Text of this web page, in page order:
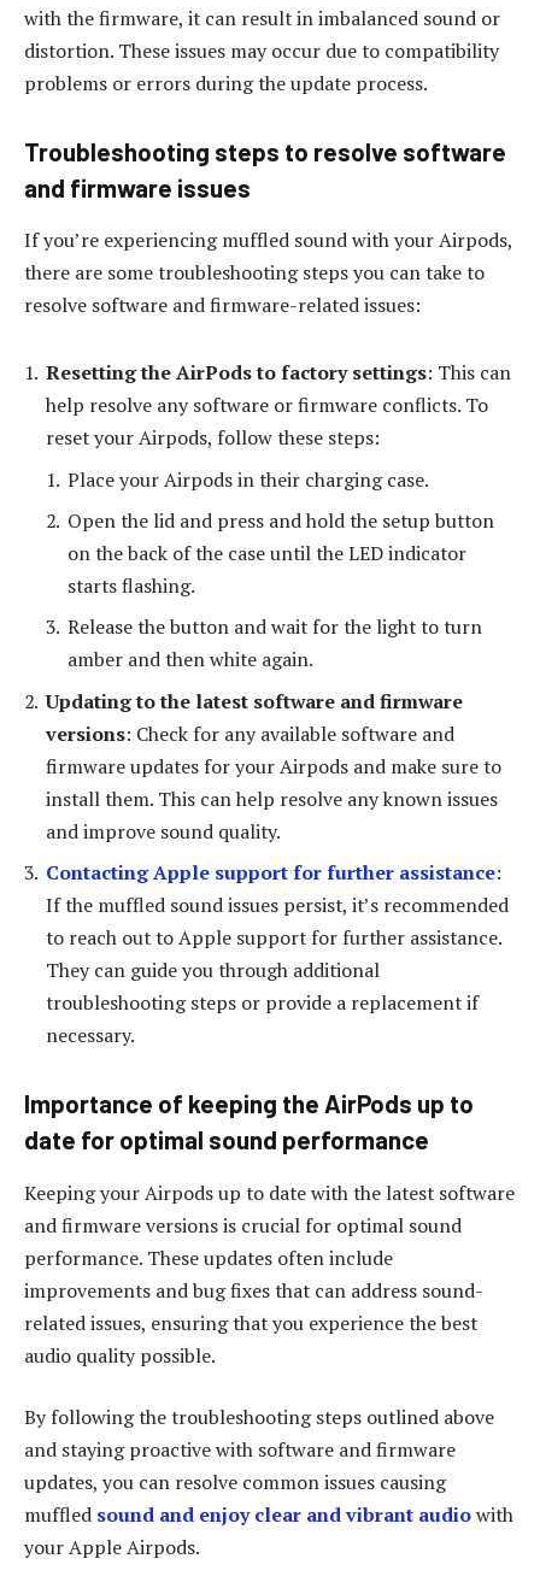
with the firmware, it can result in imbalanced sound or
distortion. These issues may occur due to compatibility
problems or errors during the update process.
Troubleshooting steps to resolve software
and firmware issues
If you’re experiencing muffled sound with your Airpods,
there are some troubleshooting steps you can take to
resolve software and firmware-related issues:
Resetting the AirPods to factory settings: This can
help resolve any software or firmware conflicts. To
reset your Airpods, follow these steps:
Place your Airpods in their charging case.
Open the lid and press and hold the setup button
on the back of the case until the LED indicator
starts flashing.
Release the button and wait for the light to turn
amber and then white again.
Updating to the latest software and firmware
versions: Check for any available software and
firmware updates for your Airpods and make sure to
install them. This can help resolve any known issues
and improve sound quality.
Contacting Apple support for further assistance:
If the muffled sound issues persist, it’s recommended
to reach out to Apple support for further assistance.
They can guide you through additional
troubleshooting steps or provide a replacement if
necessary.
Importance of keeping the AirPods up to
date for optimal sound performance
Keeping your Airpods up to date with the latest software
and firmware versions is crucial for optimal sound
performance. These updates often include
improvements and bug fixes that can address sound-
related issues, ensuring that you experience the best
audio quality possible.
By following the troubleshooting steps outlined above
and staying proactive with software and firmware
updates, you can resolve common issues causing
muffled sound and enjoy clear and vibrant audiowith
your Apple Airpods.